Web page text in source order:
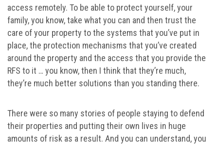
access remotely. To be able to protect yourself, your
family, you know, take what you can and then trust the
care of your property to the systems that you’ve put in
place, the protection mechanisms that you’ve created
around the property and the access that you provide the
RFS to it … you know, then I think that they’re much,
they’re much better solutions than you standing there.
There were so many stories of people staying to defend
their properties and putting their own lives in huge
amounts of risk as a result. And you can understand, you